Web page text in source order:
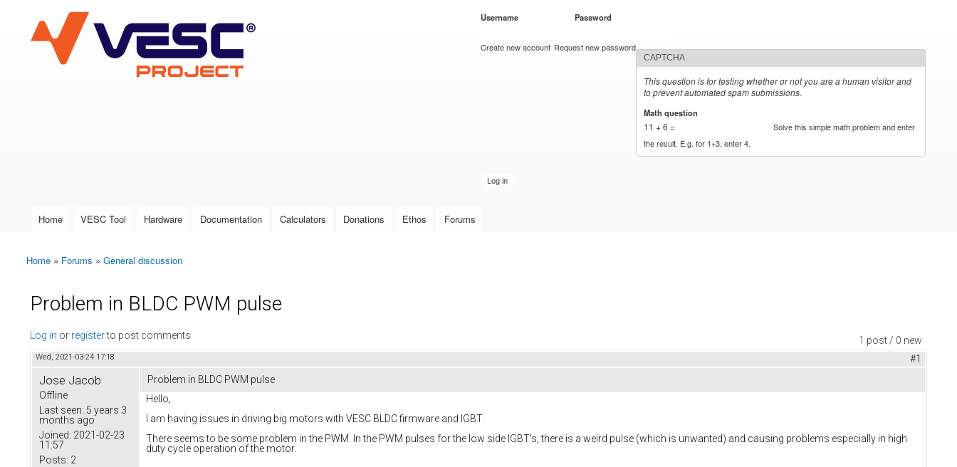
VESC Project
User login
Username Password
Create new account Request new password
CAPTCHA
This question is for testing whether or not you are a human visitor and
to prevent automated spam submissions.
Math question
11 + 6 =
Solve this simple math problem and enter
the result. E.g. for 1+3, enter 4.
Main menu
Home VESC Tool Hardware Documentation Calculators Donations Ethos Forums
You are here
Home » Forums » General discussion
Problem in BLDC PWM pulse
1 post / 0 new
Log in or registerto post comments
Wed, 2021-03-24 17:18 #1
Jose Jacob
Offline
Last seen: 5 years 3
months ago
Joined: 2021-02-23
11:57
Posts: 2
Problem in BLDC PWM pulse
Hello,
I am having issues in driving big motors with VESC BLDC firmware and IGBT.
There seems to be some problem in the PWM. In the PWM pulses for the low side IGBT’s, there is a weird pulse (which is unwanted) and causing problems especially in high
duty cycle operation of the motor.